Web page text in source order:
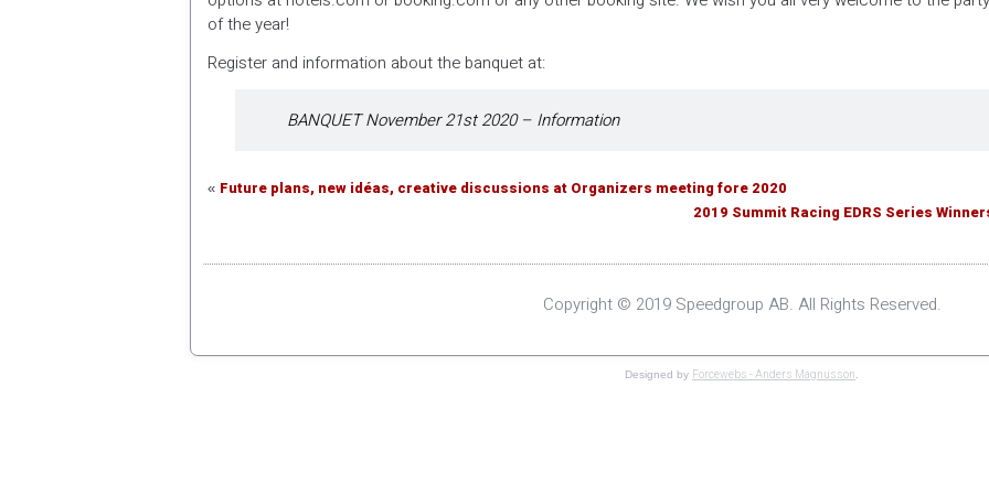
of the year!
Register and information about the banquet at:
BANQUET November 21st 2020 – Information
« Future plans, new idéas, creative discussions at Organizers meeting fore 2020
2019 Summit Racing EDRS Series
Copyright © 2019 Speedgroup AB. All Rights Reserved.
Designed by Forcewebs - Anders Magnusson